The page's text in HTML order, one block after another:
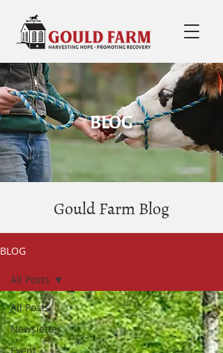
BLOG
Gould Farm Blog
BLOG
All Posts
Newsletter
All Posts